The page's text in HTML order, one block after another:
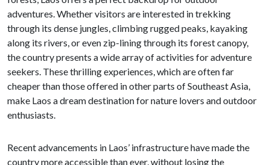
adventures. Whether visitors are interested in trekking
through its dense jungles, climbing rugged peaks, kayaking
along its rivers, or even zip-lining through its forest canopy,
the country presents a wide array of activities for adventure
seekers. These thrilling experiences, which are often far
cheaper than those offered in other parts of Southeast Asia,
make Laos a dream destination for nature lovers and outdoor
enthusiasts.
Recent advancements in Laos’ infrastructure have made the
country more accessible than ever, without losing the